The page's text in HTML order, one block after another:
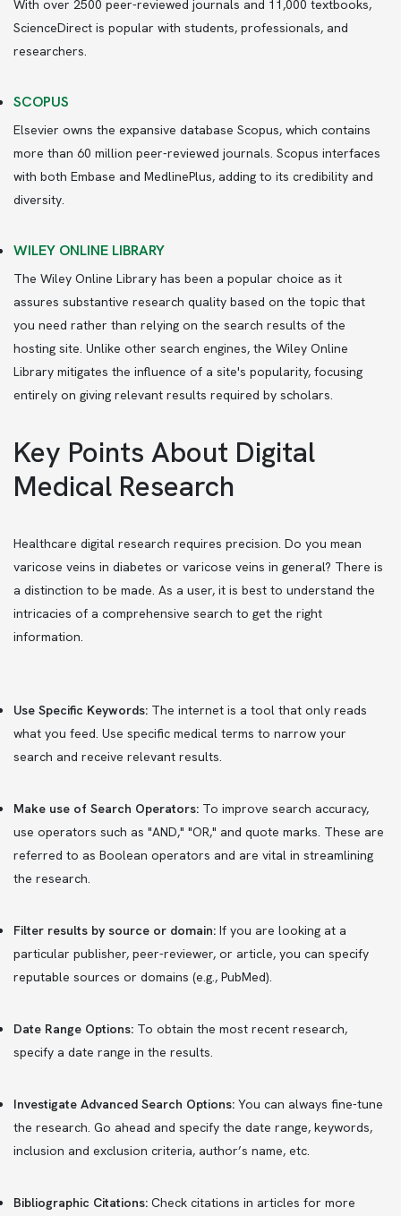
With over 2500 peer-reviewed journals and 11,000 textbooks,
ScienceDirect is popular with students, professionals, and
researchers.
SCOPUS
Elsevier owns the expansive database Scopus, which contains
more than 60 million peer-reviewed journals. Scopus interfaces
with both Embase and MedlinePlus, adding to its credibility and
diversity.
WILEY ONLINE LIBRARY
The Wiley Online Library has been a popular choice as it
assures substantive research quality based on the topic that
you need rather than relying on the search results of the
hosting site. Unlike other search engines, the Wiley Online
Library mitigates the influence of a site's popularity, focusing
entirely on giving relevant results required by scholars.
Key Points About Digital
Medical Research
Healthcare digital research requires precision. Do you mean
varicose veins in diabetes or varicose veins in general? There is
a distinction to be made. As a user, it is best to understand the
intricacies of a comprehensive search to get the right
information.
Use Specific Keywords: The internet is a tool that only reads
what you feed. Use specific medical terms to narrow your
search and receive relevant results.
Make use of Search Operators: To improve search accuracy,
use operators such as "AND," "OR," and quote marks. These are
referred to as Boolean operators and are vital in streamlining
the research.
Filter results by source or domain: If you are looking at a
particular publisher, peer-reviewer, or article, you can specify
reputable sources or domains (e.g., PubMed).
Date Range Options: To obtain the most recent research,
specify a date range in the results.
Investigate Advanced Search Options: You can always fine-tune
the research. Go ahead and specify the date range, keywords,
inclusion and exclusion criteria, author’s name, etc.
Bibliographic Citations: Check citations in articles for more